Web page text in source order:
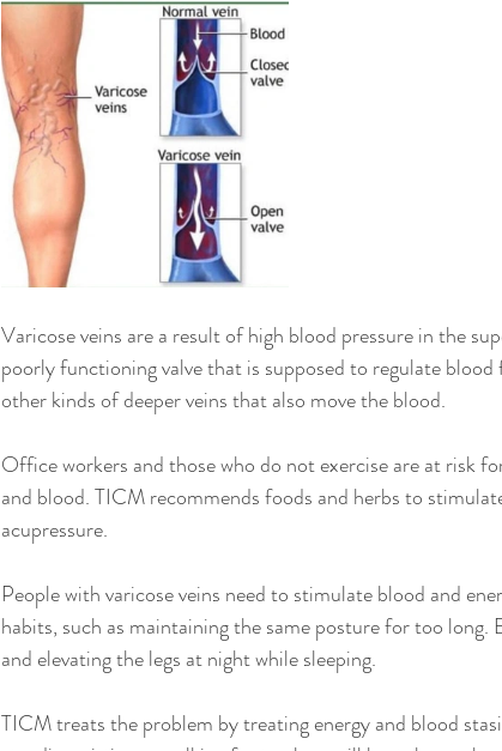
Varicose veins are a result of high blood pressure in the
poorly functioning valve that is supposed to regulate
other kinds of deeper veins that also move the blood.
Office workers and those who do not exercise are at risk
and blood. TICM recommends foods and herbs to
acupressure.
People with varicose veins need to stimulate blood and
habits, such as maintaining the same posture for too long.
and elevating the legs at night while sleeping.
TICM treats the problem by treating energy and blood